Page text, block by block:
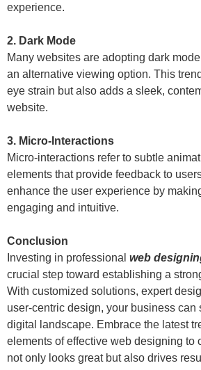
experience.
2. Dark Mode
Many websites are adopting dark
an alternative viewing option. This
eye strain but also adds a sleek,
website.
3. Micro-Interactions
Micro-interactions refer to subtle
elements that provide feedback to
enhance the user experience by
engaging and intuitive.
Conclusion
Investing in professional web
crucial step toward establishing a
With customized solutions, expert
user-centric design, your business can
digital landscape. Embrace the latest
elements of effective web designing to
not only looks great but also drives